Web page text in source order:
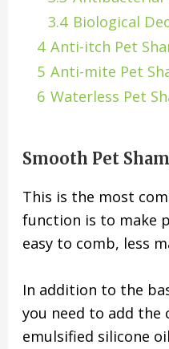
3.4 Biological
4 Anti-itch Pet
5 Anti-mite Pet
6 Waterless Pet
Smooth Pet
This is the most
function is to make
easy to comb, less
In addition to the
you need to add
emulsified silicone